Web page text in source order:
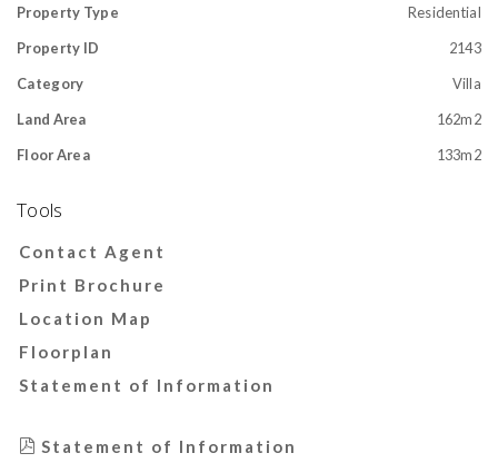
Property Type
Residential
Property ID
2143
Category
Villa
Land Area
162m2
Floor Area
133m2
Tools
Contact Agent
Print Brochure
Location Map
Floorplan
Statement of Information
Statement of Information